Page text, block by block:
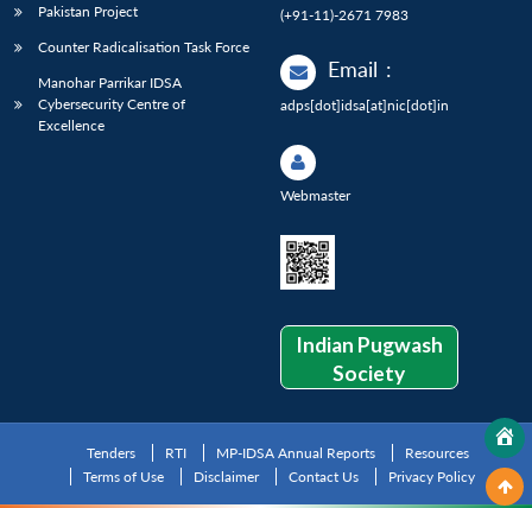
Pakistan Project
Counter Radicalisation Task Force
Manohar Parrikar IDSA
Cybersecurity Centre of
Excellence
(+91-11)-2671 7983
Email :
adps[dot]idsa[at]nic[dot]in
Webmaster
Indian Pugwash
Society
Tenders RTI MP-IDSA Annual Reports
Resources
Terms of Use
Disclaimer Contact Us Privacy Policy